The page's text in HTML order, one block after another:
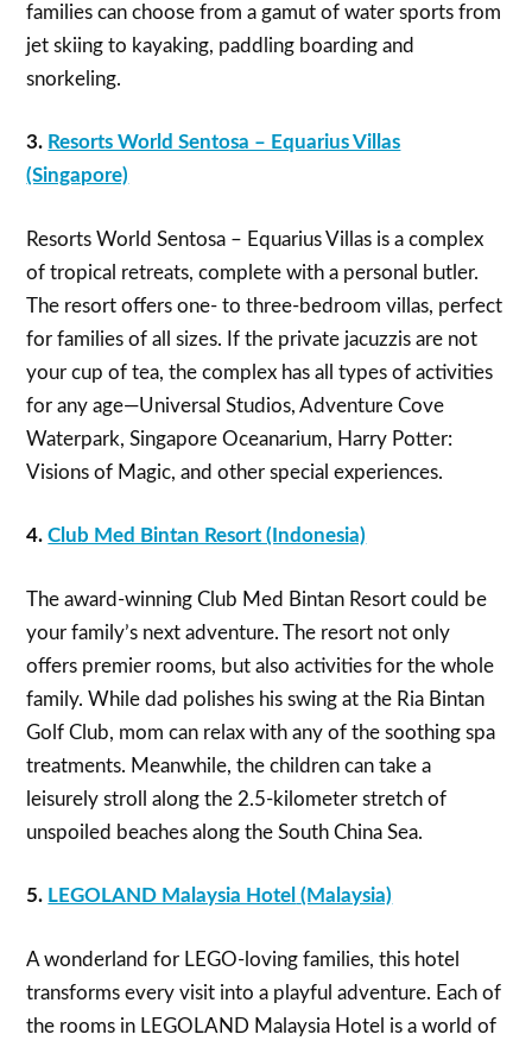
families can choose from a gamut of water sports from
jet skiing to kayaking, paddling boarding and
snorkeling.
3. Resorts World Sentosa – Equarius Villas
(Singapore)
Resorts World Sentosa – Equarius Villas is a complex
of tropical retreats, complete with a personal butler.
The resort offers one- to three-bedroom villas, perfect
for families of all sizes. If the private jacuzzis are not
your cup of tea, the complex has all types of activities
for any age—Universal Studios, Adventure Cove
Waterpark, Singapore Oceanarium, Harry Potter:
Visions of Magic, and other special experiences.
4.Club Med Bintan Resort (Indonesia)
The award-winning Club Med Bintan Resort could be
your family’s next adventure. The resort not only
offers premier rooms, but also activities for the whole
family. While dad polishes his swing at the Ria Bintan
Golf Club, mom can relax with any of the soothing spa
treatments. Meanwhile, the children can take a
leisurely stroll along the 2.5-kilometer stretch of
unspoiled beaches along the South China Sea.
5. LEGOLAND Malaysia Hotel (Malaysia)
A wonderland for LEGO-loving families, this hotel
transforms every visit into a playful adventure. Each of
the rooms in LEGOLAND Malaysia Hotel is a world of